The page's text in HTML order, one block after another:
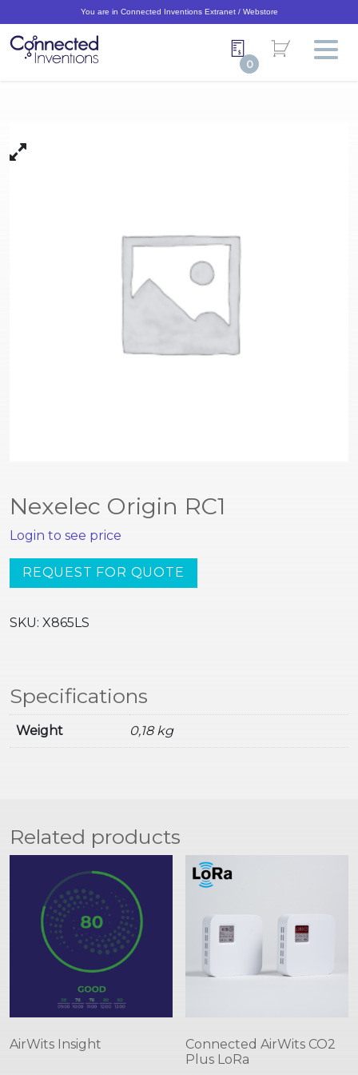
You are in Connected Inventions Extranet / Webstore
0
Nexelec Origin RC1
Login to see price
Nexelec
Origin
quantity
REQUEST FOR QUOTE
SKU: X865LS
Specifications
Weight 0,18 kg
Related products
AirWits Insight
Connected AirWits CO2
Plus LoRa